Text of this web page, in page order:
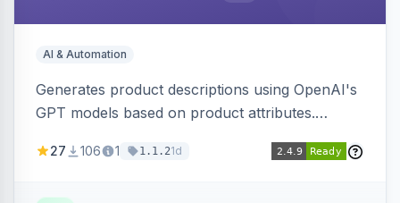
AI & Automation
Generates product descriptions using OpenAI's
GPT models based on product attributes.
OpenAI models.
27 106 1 1.1.21d